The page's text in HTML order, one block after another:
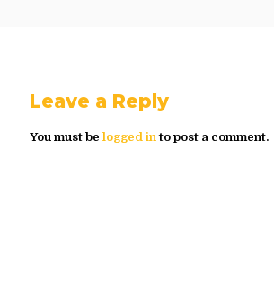
Leave a Reply
You must be logged into post a comment.